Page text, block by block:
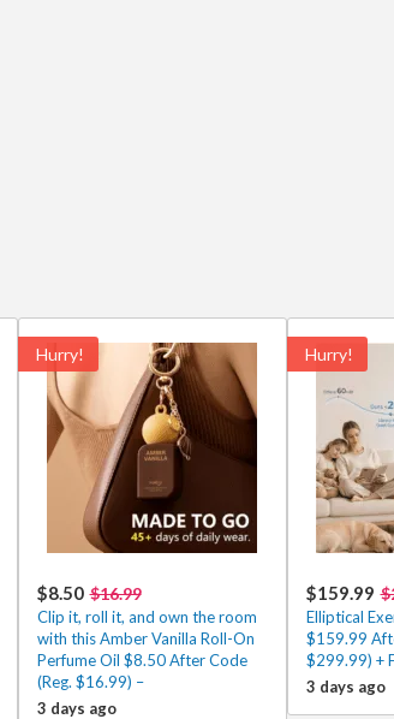
Hurry!
$8.50 $16.99
Clip it, roll it, and own the room
with this Amber Vanilla Roll-On
Perfume Oil $8.50 After Code
(Reg. $16.99) –
3 days ago
Hurry!
$159.99
Elliptical
$159.99
$299.99) +
3 days ago